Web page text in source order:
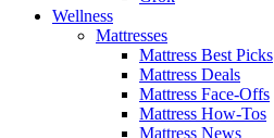
Wellness
Mattresses
Mattress Best Picks
Mattress Deals
Mattress Face-Offs
Mattress How-Tos
Mattress News